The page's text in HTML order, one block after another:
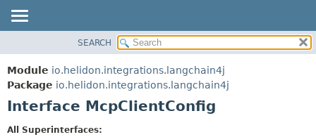
MODULE
PACKAGE
CLASS
FIELD
CONSTR
SEARCH
Module io.helidon.integrations.langchain4j
Package io.helidon.integrations.langchain4j
Interface McpClientConfig
All Superinterfaces: